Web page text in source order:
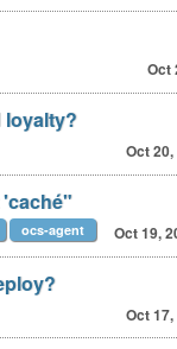
Oct
loyalty?
Oct
Oct 19,
ocs-agent
Oct